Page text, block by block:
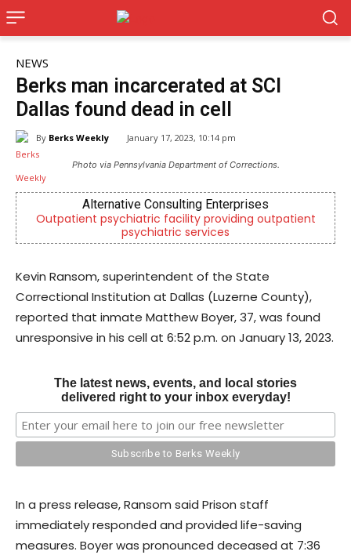
NEWS
Berks man incarcerated at SCI
Dallas found dead in cell
By Berks Weekly January 17, 2023, 10:14 pm
Photo via Pennsylvania Department of Corrections.
Alternative Consulting Enterprises
Outpatient psychiatric facility providing outpatient
psychiatric services
Kevin Ransom, superintendent of the State
Correctional Institution at Dallas (Luzerne County),
reported that inmate Matthew Boyer, 37, was found
unresponsive in his cell at 6:52 p.m. on January 13, 2023.
The latest news, events, and local stories
delivered right to your inbox everyday!
In a press release, Ransom said Prison staff
immediately responded and provided life-saving
measures. Boyer was pronounced deceased at 7:36